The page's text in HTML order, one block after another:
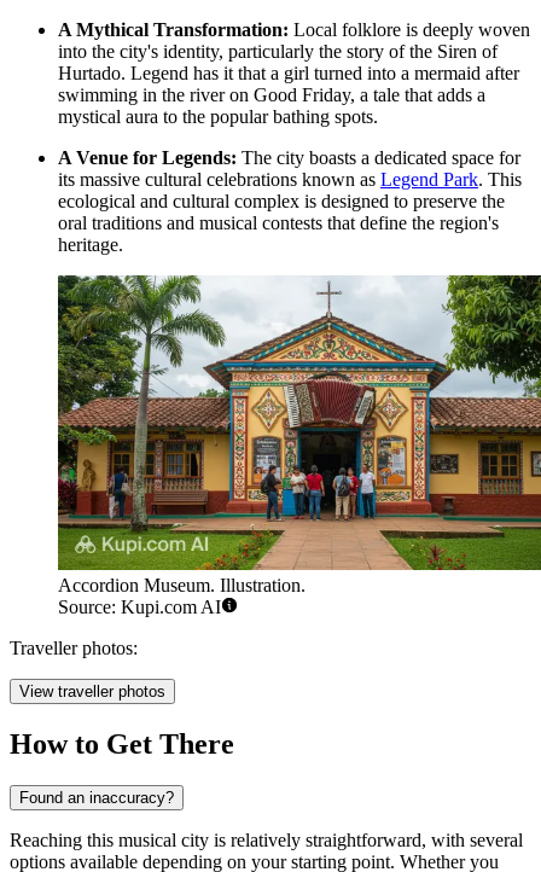
A Mythical Transformation: Local folklore is deeply woven
into the city's identity, particularly the story of the Siren of
Hurtado. Legend has it that a girl turned into a mermaid after
swimming in the river on Good Friday, a tale that adds a
mystical aura to the popular bathing spots.
A Venue for Legends: The city boasts a dedicated space for
its massive cultural celebrations known as Legend Park. This
ecological and cultural complex is designed to preserve the
oral traditions and musical contests that define the region's
heritage.
Accordion Museum. Illustration.
Source: Kupi.com AI
Traveller photos:
View traveller photos
How to Get There
Found an inaccuracy?
Reaching this musical city is relatively straightforward, with several
options available depending on your starting point. Whether you